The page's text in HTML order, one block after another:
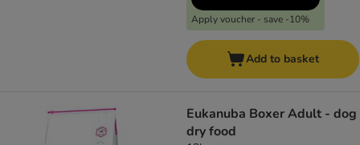
Apply voucher - save -10%
Add to basket
Eukanuba Boxer Adult - dog
dry food